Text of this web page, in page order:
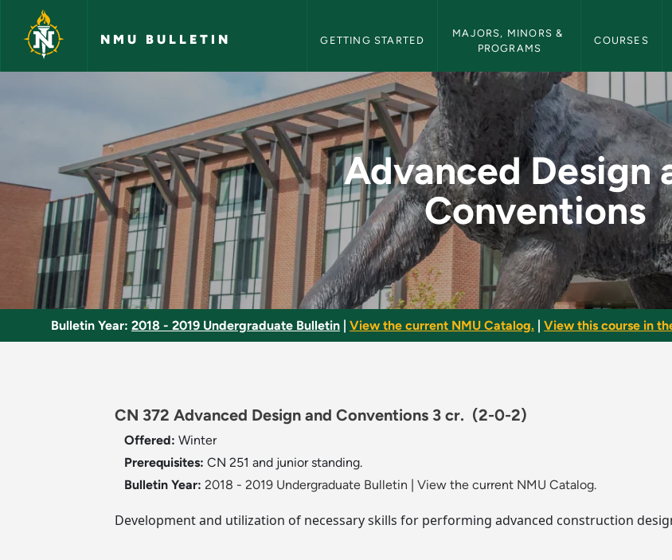
Skip to main content
NMU BULLETIN GETTING STARTED
MAJORS, MINORS &
PROGRAMS
COURSES
Advanced Design and Conventions -
Advanced Design
Conventions
Bulletin Year: 2018 - 2019 Undergraduate Bulletin View the current NMU Catalog. View this course in
CN 372 Advanced Design and Conventions 3 cr. (2-0-2)
Offered: Winter
Prerequisites: CN 251 and junior standing.
Bulletin Year: 2018 - 2019 Undergraduate Bulletin View the current NMU Catalog.
Development and utilization of necessary skills for performing advanced construction